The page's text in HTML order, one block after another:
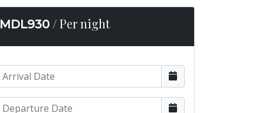
MDL930 / Per night